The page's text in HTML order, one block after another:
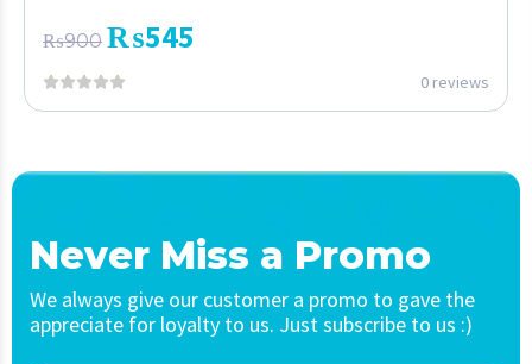
₨900 ₨545
0 reviews
Never Miss a Promo
We always give our customer a promo to gave the
appreciate for loyalty to us. Just subscribe to us :)